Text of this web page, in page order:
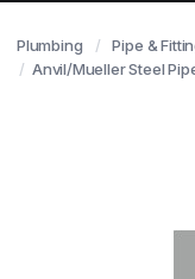
Plumbing Pipe &
Anvil/Mueller Steel